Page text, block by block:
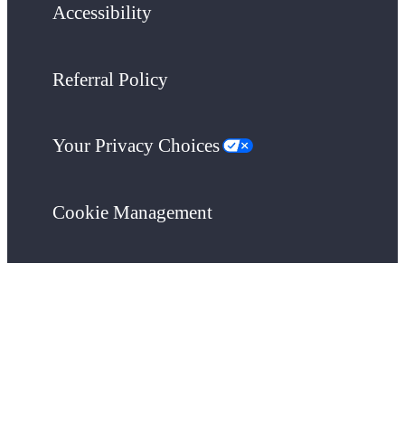
Accessibility
Referral Policy
Your Privacy Choices
Cookie Management